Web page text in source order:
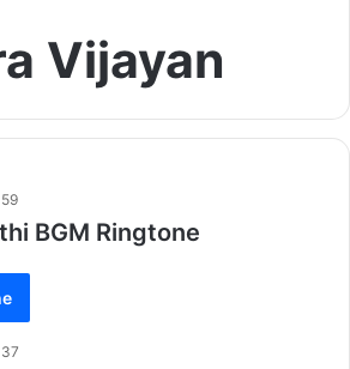
Vijayan
BGM Ringtone